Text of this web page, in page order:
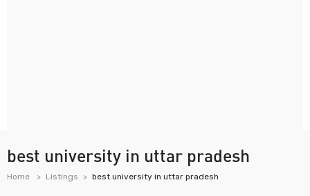
best university in uttar pradesh
Home Listings best university in uttar pradesh